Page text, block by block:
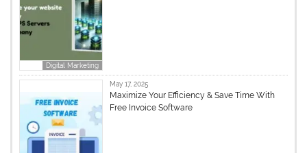
Digital Marketing
May 17, 2025
Maximize Your Efficiency & Save Time With
Free Invoice Software